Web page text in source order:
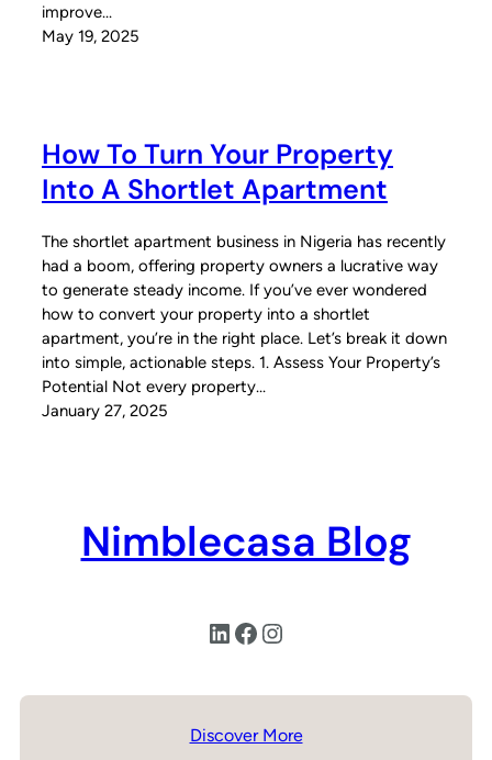
improve…
May 19, 2025
How To Turn Your Property
Into A Shortlet Apartment
The shortlet apartment business in Nigeria has recently
had a boom, offering property owners a lucrative way
to generate steady income. If you’ve ever wondered
how to convert your property into a shortlet
apartment, you’re in the right place. Let’s break it down
into simple, actionable steps. 1. Assess Your Property’s
Potential Not every property…
January 27, 2025
Nimblecasa Blog
LinkedIn Facebook Instagram
Discover More